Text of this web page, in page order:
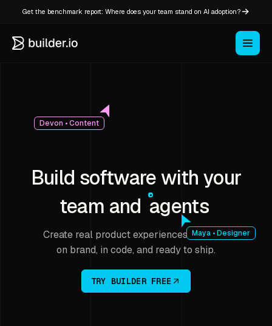
Get the benchmark report: Where does your team stand on AI adoption?
Build software with your
team and agents
Maya • Designer
Devon • Content
Create real product experiences that stay
on brand, in code, and ready to ship.
TRY BUILDER FREE